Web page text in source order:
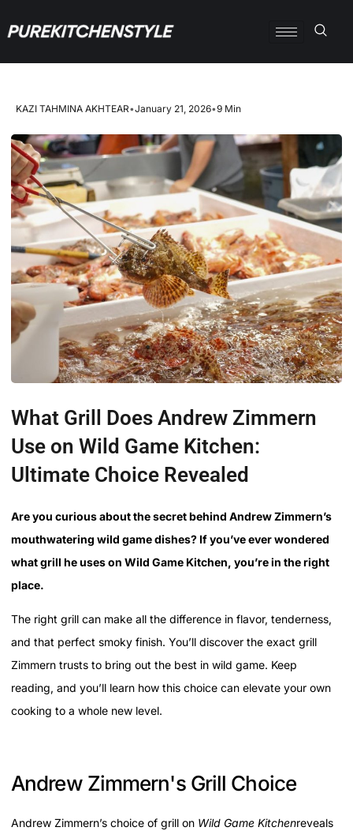
KAZI TAHMINA AKHTEAR•January 21, 2026•9 Min
What Grill Does Andrew Zimmern
Use on Wild Game Kitchen:
Ultimate Choice Revealed
Are you curious about the secret behind Andrew Zimmern’s
mouthwatering wild game dishes? If you’ve ever wondered
what grill he uses on Wild Game Kitchen, you’re in the right
place.
The right grill can make all the difference in flavor, tenderness,
and that perfect smoky finish. You’ll discover the exact grill
Zimmern trusts to bring out the best in wild game. Keep
reading, and you’ll learn how this choice can elevate your own
cooking to a whole new level.
Andrew Zimmern's Grill Choice
Andrew Zimmern’s choice of grill on Wild Game Kitchenreveals